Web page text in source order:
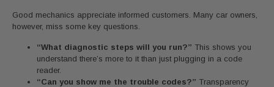
Good mechanics appreciate informed customers. Many car owners,
however, miss some key questions.
“What diagnostic steps will you run?” This shows you
understand there’s more to it than just plugging in a code
reader.
“Can you show me the trouble codes?” Transparency